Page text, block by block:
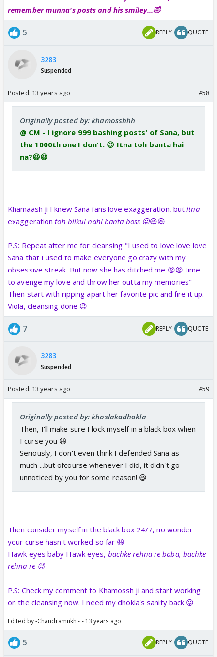
remember munna's posts and his smiley...🤣
5 REPLY QUOTE
3283
Suspended
Posted: 13 years ago #58
Originally posted by: khamosshhh
@ CM - I ignore 999 bashing posts' of Sana, but
the 1000th one I don't. 😉 Itna toh banta hai
na?😆😆
Khamaash ji I knew Sana fans love exaggeration, butitna
exaggerationtoh bilkul nahi banta boss 😛😆😆
P.S: Repeat after me for cleansing "I used to love love love
Sana that I used to make everyone go crazy with my
obsessive streak. But now she has ditched me 😡😡 time
to avenge my love and throw her outta my memories"
Then start with ripping apart her favorite pic and fire it up.
Viola, cleansing done 😉
7 REPLY QUOTE
3283
Suspended
Posted: 13 years ago #59
Originally posted by: khoslakadhokla
Then, I'll make sure I lock myself in a black box when
I curse you 😆
Seriously, I don't even think I defended Sana as
much ...but ofcourse whenever I did, it didn't go
unnoticed by you for some reason! 😆
Then consider myself in the black box 24/7, no wonder
your curse hasn't worked so far 😆
Hawk eyes baby Hawk eyes, bachke rehna re baba, bachke
rehna re 😉
P.S: Check my comment to Khamossh ji and start working
on the cleansing now. I need my dhokla's sanity back 😛
Edited by -Chandramukhi- - 13 years ago
5 REPLY QUOTE